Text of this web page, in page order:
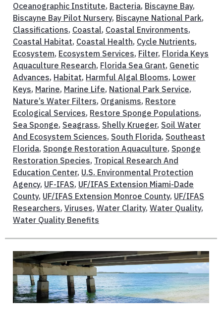
Oceanographic Institute, Bacteria, Biscayne Bay,
Biscayne Bay Pilot Nursery, Biscayne National Park,
Classifications, Coastal, Coastal Environments,
Coastal Habitat, Coastal Health, Cycle Nutrients,
Ecosystem, Ecosystem Services, Filter, Florida Keys
Aquaculture Research, Florida Sea Grant, Genetic
Advances, Habitat, Harmful Algal Blooms, Lower
Keys, Marine, Marine Life, National Park Service,
Nature’s Water Filters, Organisms, Restore
Ecological Services, Restore Sponge Populations,
Sea Sponge, Seagrass, Shelly Krueger, Soil Water
And Ecosystem Sciences, South Florida, Southeast
Florida, Sponge Restoration Aquaculture, Sponge
Restoration Species, Tropical Research And
Education Center, U.S. Environmental Protection
Agency, UF-IFAS, UF/IFAS Extension Miami-Dade
County, UF/IFAS Extension Monroe County, UF/IFAS
Researchers, Viruses, Water Clarity, Water Quality,
Water Quality Benefits